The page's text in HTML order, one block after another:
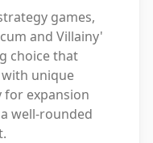
games,
and Villainy'
choice that
unique
expansion
well-rounded